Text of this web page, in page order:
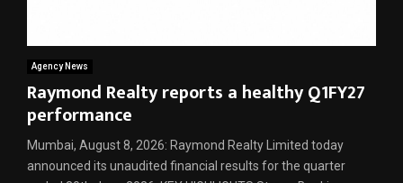
Agency News
Raymond Realty reports a healthy Q1FY27
performance
Mumbai, August 8, 2026: Raymond Realty Limited today
announced its unaudited financial results for the quarter